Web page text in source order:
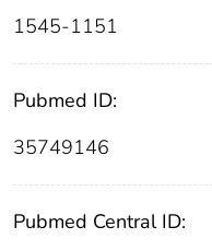
1545-1151
Pubmed ID:
35749146
Pubmed Central ID: